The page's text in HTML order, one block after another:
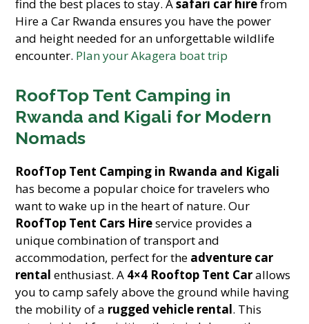
find the best places to stay. Asafari car hirefrom
Hire a Car Rwanda ensures you have the power
and height needed for an unforgettable wildlife
encounter. Plan your Akagera boat trip
RoofTop Tent Camping in
Rwanda and Kigali for Modern
Nomads
RoofTop Tent Camping in Rwanda and Kigali
has become a popular choice for travelers who
want to wake up in the heart of nature. Our
RoofTop Tent Cars Hireservice provides a
unique combination of transport and
accommodation, perfect for the adventure car
rental enthusiast. A 4×4 Rooftop Tent Carallows
you to camp safely above the ground while having
the mobility of a rugged vehicle rental. This